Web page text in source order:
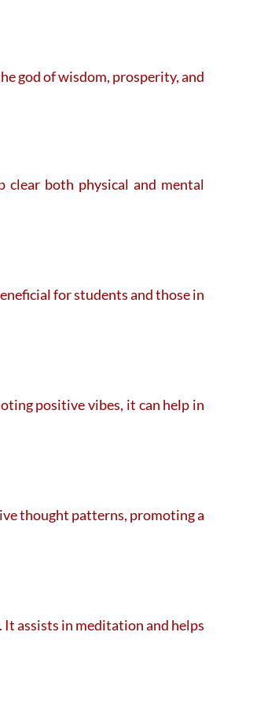
god of wisdom, prosperity, and
clear both physical and mental
for students and those in
positive vibes, it can help in
thought patterns, promoting a
It assists in meditation and helps